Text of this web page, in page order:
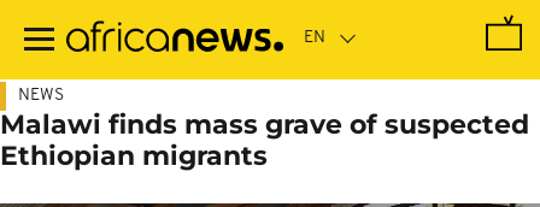
main
NEWS
Malawi finds mass grave of suspected
Ethiopian migrants